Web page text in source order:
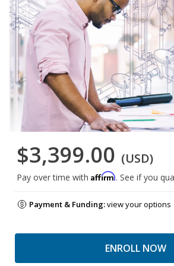
$3,399.00 (USD)
Pay over time with Affirm. See if you
Payment & Funding:view your options
ENROLL NOW